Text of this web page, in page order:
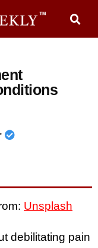
Unsplash
debilitating pain